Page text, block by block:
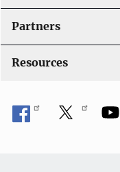
Partners
Resources